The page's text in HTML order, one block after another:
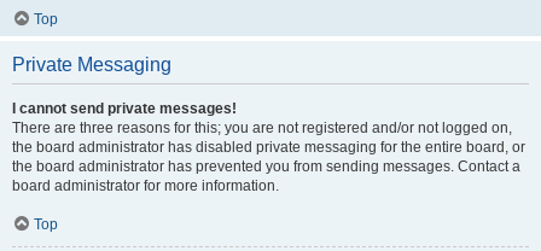
Top
Private Messaging
I cannot send private messages!
There are three reasons for this; you are not registered and/or not logged on,
the board administrator has disabled private messaging for the entire board, or
the board administrator has prevented you from sending messages. Contact a
board administrator for more information.
Top